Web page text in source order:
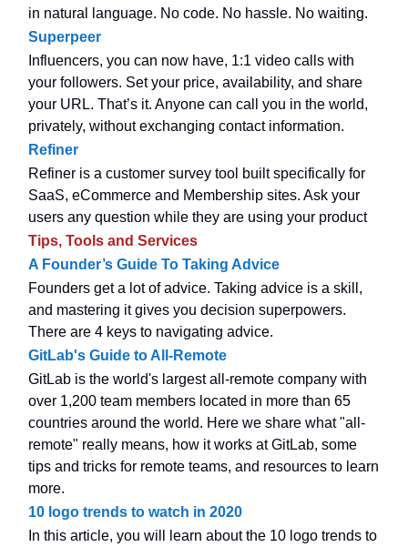
in natural language. No code. No hassle. No waiting.
Superpeer
Influencers, you can now have, 1:1 video calls with
your followers. Set your price, availability, and share
your URL. That’s it. Anyone can call you in the world,
privately, without exchanging contact information.
Refiner
Refiner is a customer survey tool built specifically for
SaaS, eCommerce and Membership sites. Ask your
users any question while they are using your product
Tips, Tools and Services
A Founder’s Guide To Taking Advice
Founders get a lot of advice. Taking advice is a skill,
and mastering it gives you decision superpowers.
There are 4 keys to navigating advice.
GitLab's Guide to All-Remote
GitLab is the world's largest all-remote company with
over 1,200 team members located in more than 65
countries around the world. Here we share what "all-
remote" really means, how it works at GitLab, some
tips and tricks for remote teams, and resources to learn
more.
10 logo trends to watch in 2020
In this article, you will learn about the 10 logo trends to